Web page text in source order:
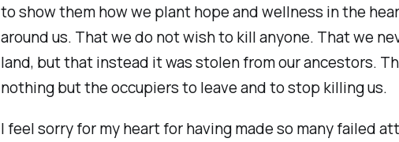
to show them how we plant hope and wellness in the
around us. That we do not wish to kill anyone. That we
land, but that instead it was stolen from our ancestors.
nothing but the occupiers to leave and to stop killing us.
I feel sorry for my heart for having made so many failed